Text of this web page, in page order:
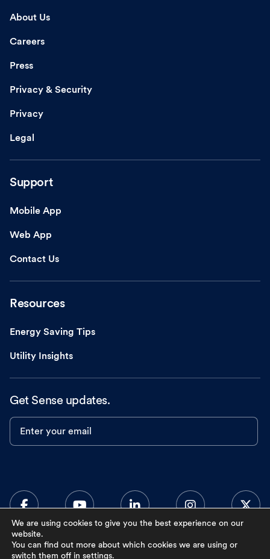
About Us
Careers
Press
Privacy & Security
Privacy
Legal
Support
Mobile App
Web App
Contact Us
Resources
Energy Saving Tips
Utility Insights
Get Sense updates.
Enter your email
We are using cookies to give you the best experience on our
website.
You can find out more about which cookies we are using or
switch them off in settings.